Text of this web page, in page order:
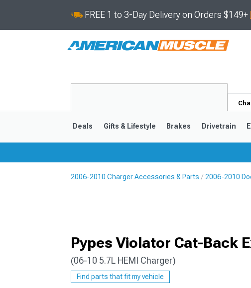
FREE 1 to 3-Day Delivery on Orders $149+
Deals Gifts & Lifestyle Brakes Drivetrain
2006-2010 Charger Accessories & Parts 2006-2010
Pypes Violator Cat-Back
(06-10 5.7L HEMI Charger)
Find parts that fit my vehicle